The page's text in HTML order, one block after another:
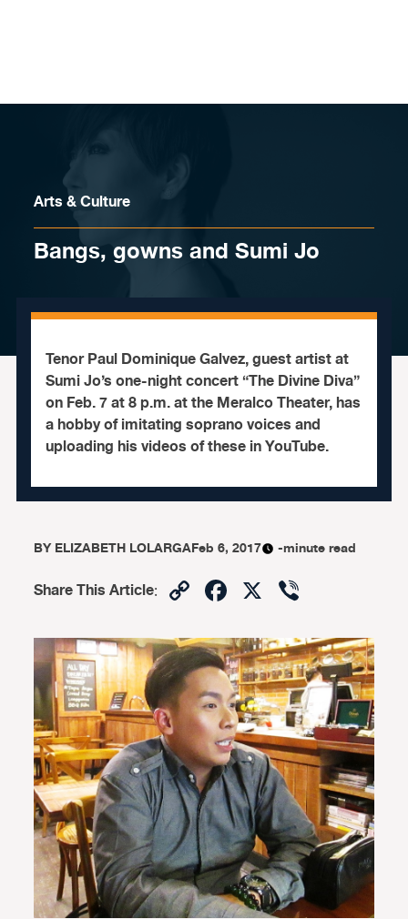
Arts & Culture
Bangs, gowns and Sumi Jo
Tenor Paul Dominique Galvez, guest artist at
Sumi Jo’s one-night concert “The Divine Diva”
on Feb. 7 at 8 p.m. at the Meralco Theater, has
a hobby of imitating soprano voices and
uploading his videos of these in YouTube.
BYELIZABETH LOLARGAFeb 6, 2017 -minute read
Share This Article: CopyFacebook
X